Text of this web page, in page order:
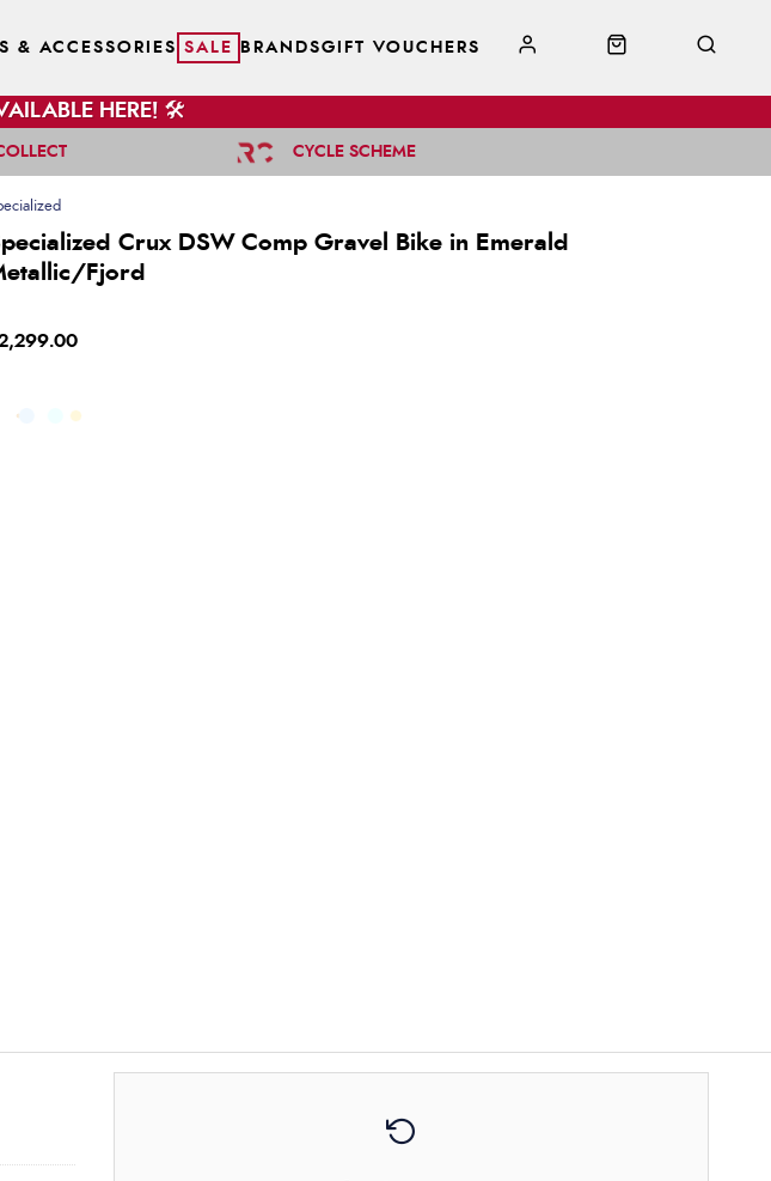
& ACCESSORIES SALE BRANDSGIFT VOUCHERS
HERE! 🛠️
CYCLE SCHEME
Crux DSW Comp Gravel Bike in Emerald
Fjord